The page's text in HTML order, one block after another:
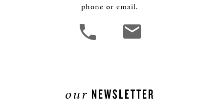
phone or email.
our NEWSLETTER